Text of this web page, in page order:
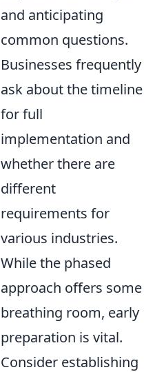
and anticipating
common questions.
Businesses frequently
ask about the timeline
for full
implementation and
whether there are
different
requirements for
various industries.
While the phased
approach offers some
breathing room, early
preparation is vital.
Consider establishing